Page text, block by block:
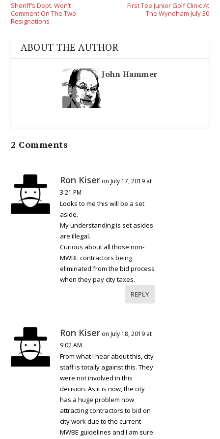
Sheriff’s Dept. Won’t
Comment On The Two
Resignations
First Tee Junior Golf Clinic At
The Wyndham July 30
ABOUT THE AUTHOR
John Hammer
2 Comments
Ron Kiser on July 17, 2019 at
3:21 PM
Looks to me this will be a set
aside.
My understanding is set asides
are illegal.
Curious about all those non-
MWBE contractors being
eliminated from the bid process
when they pay city taxes.
REPLY
Ron Kiser on July 18, 2019 at
9:02 AM
From what I hear about this, city
staff is totally against this. They
were not involved in this
decision. As it is now, the city
has a huge problem now
attracting contractors to bid on
city work due to the current
MWBE guidelines and I am sure